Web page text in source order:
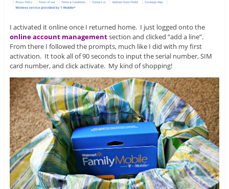
I activated it online once I returned home. I just logged onto the
online account managementsection and clicked “add a line”.
From there I followed the prompts, much like I did with my first
activation. It took all of 90 seconds to input the serial number, SIM
card number, and click activate. My kind of shopping!